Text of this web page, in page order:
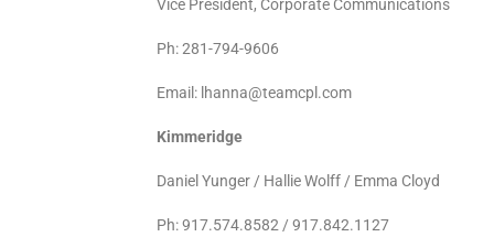
Vice President, Corporate Communications
Ph: 281-794-9606
Email: lhanna@teamcpl.com
Kimmeridge
Daniel Yunger / Hallie Wolff / Emma Cloyd
Ph: 917.574.8582 / 917.842.1127